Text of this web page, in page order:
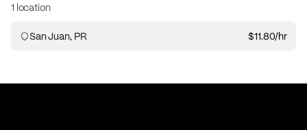
1 location
San Juan, PR $11.80/hr